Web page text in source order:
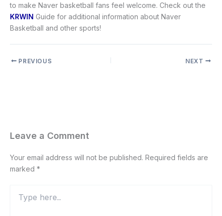
to make Naver basketball fans feel welcome. Check out the
KRWIN Guide for additional information about Naver
Basketball and other sports!
PREVIOUS NEXT
Leave a Comment
Your email address will not be published. Required fields are
marked *
here..